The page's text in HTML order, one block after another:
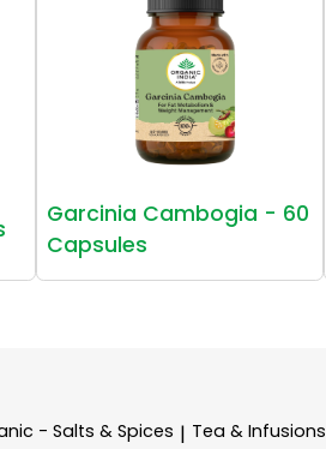
Garcinia Cambogia - 60
Capsules
- Salts & Spices | Tea & Infusions